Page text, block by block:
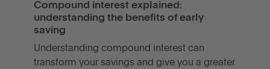
Compound interest explained:
understanding the benefits of early
saving
Understanding compound interest can
transform your savings and give you a greater